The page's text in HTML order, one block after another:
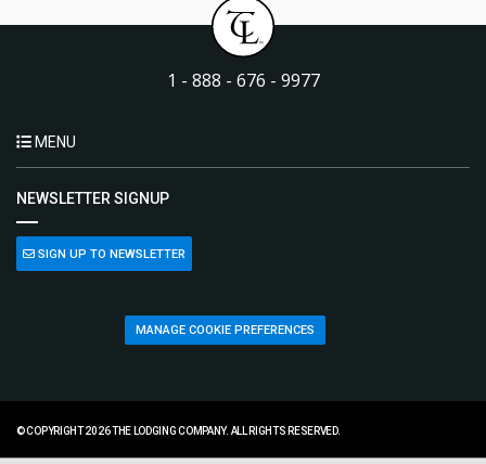
1 - 888 - 676 - 9977
MENU
NEWSLETTER SIGNUP
SIGN UP TO NEWSLETTER
MANAGE COOKIE PREFERENCES
© COPYRIGHT 2026 THE LODGING COMPANY. ALL RIGHTS RESERVED.